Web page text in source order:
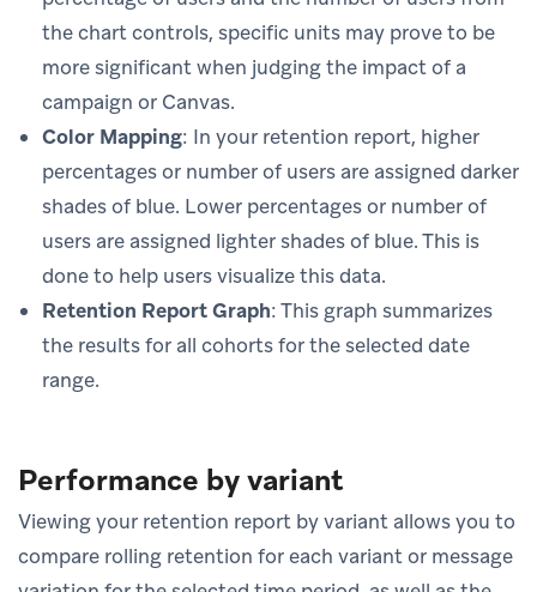
the chart controls, specific units may prove to be
more significant when judging the impact of a
campaign or Canvas.
Color Mapping: In your retention report, higher
percentages or number of users are assigned darker
shades of blue. Lower percentages or number of
users are assigned lighter shades of blue. This is
done to help users visualize this data.
Retention Report Graph: This graph summarizes
the results for all cohorts for the selected date
range.
Performance by variant
Viewing your retention report by variant allows you to
compare rolling retention for each variant or message